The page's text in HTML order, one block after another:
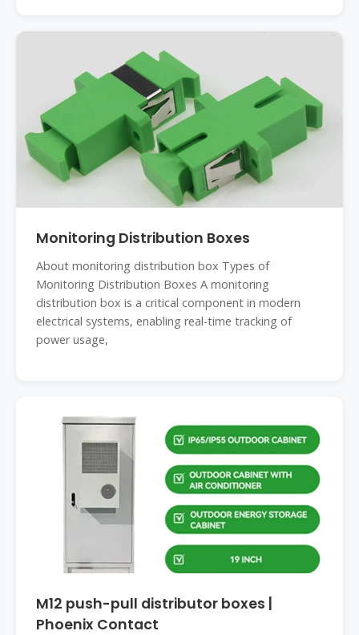
Monitoring Distribution Boxes
About monitoring distribution box Types of
Monitoring Distribution Boxes A monitoring
distribution box is a critical component in modern
electrical systems, enabling real-time tracking of
power usage,
M12 push-pull distributor boxes |
Phoenix Contact